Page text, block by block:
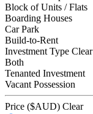
Block of Units / Flats
Boarding Houses
Car Park
Build-to-Rent
Investment Type Clear
Both
Tenanted Investment
Vacant Possession
Price ($AUD) Clear